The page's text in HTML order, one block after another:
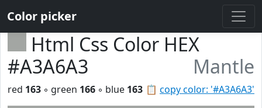
Color picker
Html Css Color HEX
#A3A6A3
Mantle
📋 copy color: '#A3A6A3'
red 163 ◦ green 166 ◦ blue 163